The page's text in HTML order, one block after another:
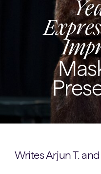
Writes Arjun T.